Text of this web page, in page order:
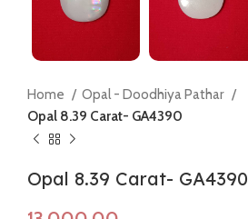
Home
Opal - Doodhiya Pathar
Opal 8.39 Carat- GA4390
Opal 8.39 Carat- GA4390